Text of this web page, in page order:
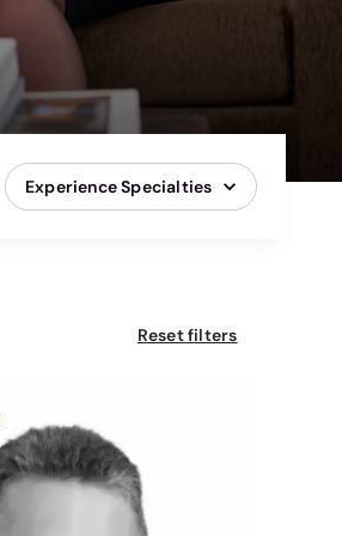
Experience Specialties
Reset filters